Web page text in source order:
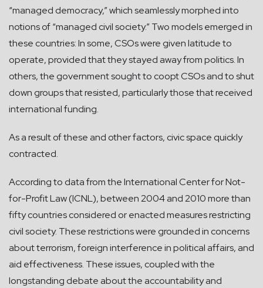
“managed democracy,” which seamlessly morphed into
notions of “managed civil society.” Two models emerged in
these countries: In some, CSOs were given latitude to
operate, provided that they stayed away from politics. In
others, the government sought to coopt CSOs and to shut
down groups that resisted, particularly those that received
international funding.
As a result of these and other factors, civic space quickly
contracted.
According to data from the International Center for Not-
for-Profit Law (ICNL), between 2004 and 2010 more than
fifty countries considered or enacted measures restricting
civil society. These restrictions were grounded in concerns
about terrorism, foreign interference in political affairs, and
aid effectiveness. These issues, coupled with the
longstanding debate about the accountability and